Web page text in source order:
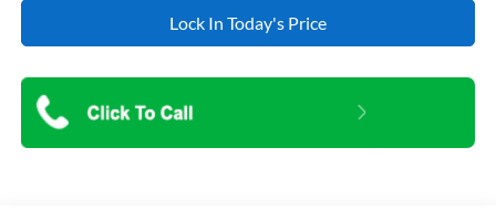
Lock In Today's Price